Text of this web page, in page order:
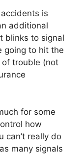
is
additional
blinks to signal
going to hit the
of trouble (not
for some
how
can’t really do
many signals